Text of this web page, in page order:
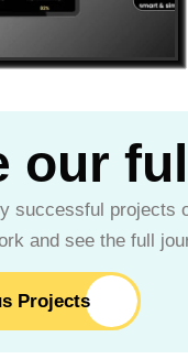
our
successful
and see the full
Projects